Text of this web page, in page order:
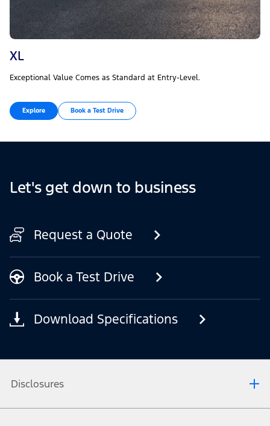
XL
Exceptional Value Comes as Standard at Entry-Level.
Explore Book a Test Drive
Let's get down to business
Request a Quote
Book a Test Drive
Download Specifications
Disclosures